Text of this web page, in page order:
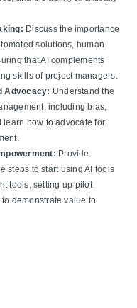
Discuss the importance
solutions, human
that AI complements
skills of project managers.
Advocacy: Understand the
including bias,
learn how to advocate for
Provide
steps to start using AI tools
tools, setting up pilot
demonstrate value to